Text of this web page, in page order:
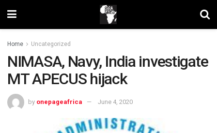
Home Uncategorized
NIMASA, Navy, India investigate
MT APECUS hijack
by onepageafrica June 4, 2020